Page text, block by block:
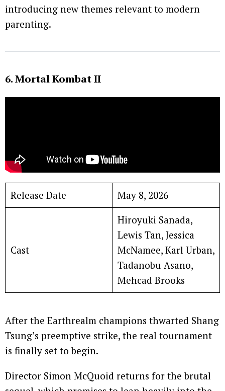
introducing new themes relevant to modern
parenting.
6. Mortal Kombat II
Release Date May 8, 2026
Cast
Hiroyuki Sanada,
Lewis Tan, Jessica
McNamee, Karl Urban,
Tadanobu Asano,
Mehcad Brooks
After the Earthrealm champions thwarted Shang
Tsung’s preemptive strike, the real tournament
is finally set to begin.
Director Simon McQuoid returns for the brutal